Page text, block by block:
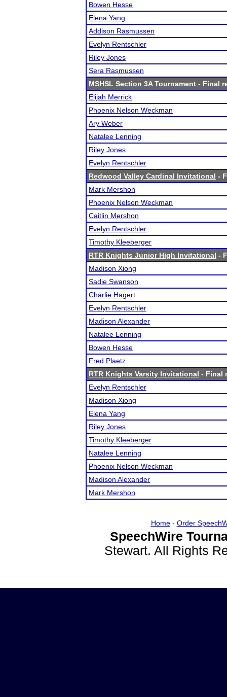
Bowen Hesse
Elena Yang
Addison Rasmussen
Evelyn Rentschler
Riley Jones
Sera Rasmussen
MSHSL Section 3A Tournament - Final
Elijah Merrick
Phoenix Nelson Weckman
Ary Weber
Natalee Lenning
Riley Jones
Evelyn Rentschler
Redwood Valley Cardinal Invitational -
Mark Mershon
Phoenix Nelson Weckman
Caitlin Mershon
Evelyn Rentschler
Timothy Kleeberger
RTR Knights Junior High Invitational -
Madison Xiong
Sadie Swanson
Charlie Hagert
Evelyn Rentschler
Madison Alexander
Natalee Lenning
Bowen Hesse
Fred Plaetz
RTR Knights Varsity Invitational - Final
Evelyn Rentschler
Madison Xiong
Elena Yang
Riley Jones
Timothy Kleeberger
Natalee Lenning
Phoenix Nelson Weckman
Madison Alexander
Mark Mershon
Home- Order
SpeechWire
Stewart. All Rights